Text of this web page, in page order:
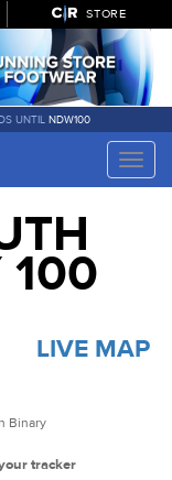
STORE
UNTIL NDW100
Toggle
100
LIVE MAP
Binary
tracker